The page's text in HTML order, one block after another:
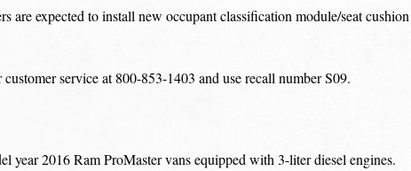
expected to install new occupant classification module/seat cushion
service at 800-853-1403 and use recall number S09.
year 2016 Ram ProMaster vans equipped with 3-liter diesel engines.